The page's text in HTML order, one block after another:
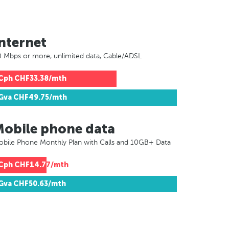
Mbps or more, unlimited data, Cable/ADSL
CHF33.38/mth
CHF49.75/mth
phone data
Phone Monthly Plan with Calls and 10GB+ Data
CHF14.77/mth
CHF50.63/mth